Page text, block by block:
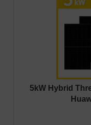
5kW Hybrid